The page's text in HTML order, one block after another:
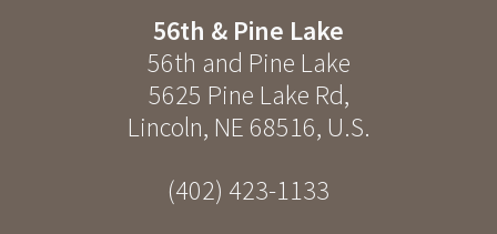
56th & Pine Lake
56th and Pine Lake
5625 Pine Lake Rd,
Lincoln, NE 68516, U.S.
(402) 423-1133